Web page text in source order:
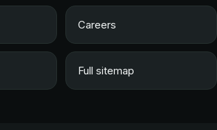
Careers
Full sitemap